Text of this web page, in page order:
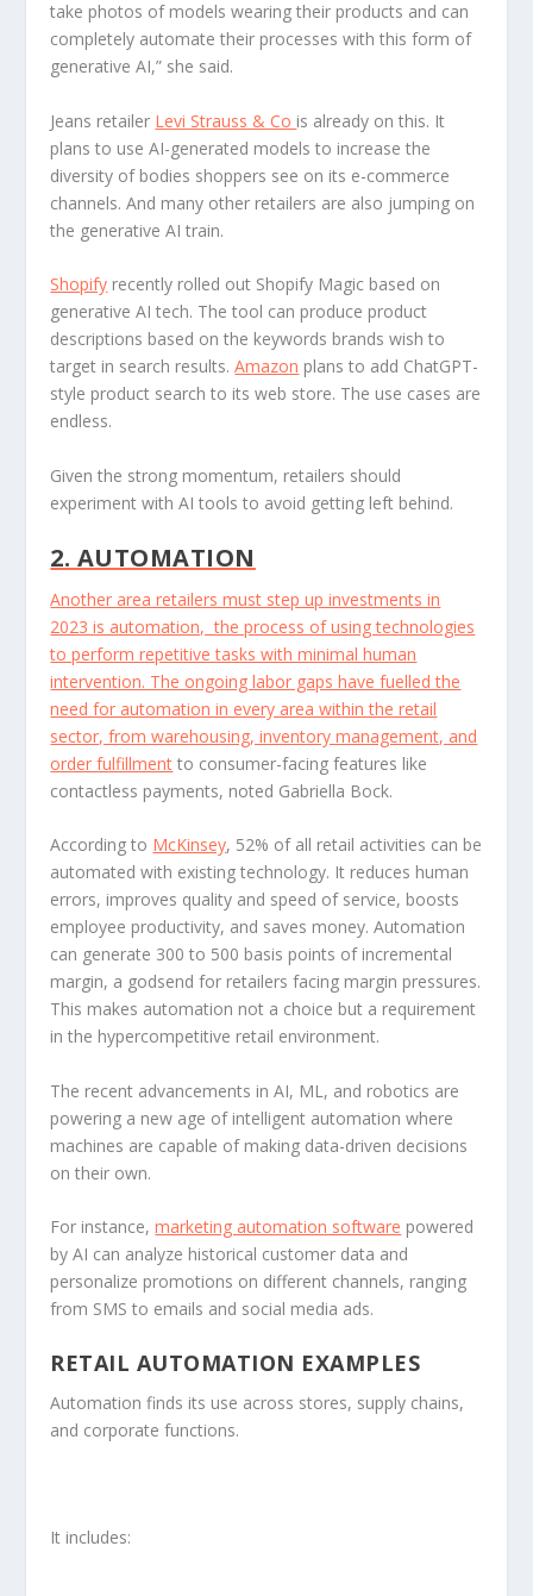
take photos of models wearing their products and can
completely automate their processes with this form of
generative AI,” she said.
Jeans retailer Levi Strauss & Co is already on this. It
plans to use AI-generated models to increase the
diversity of bodies shoppers see on its e-commerce
channels. And many other retailers are also jumping on
the generative AI train.
Shopify recently rolled out Shopify Magic based on
generative AI tech. The tool can produce product
descriptions based on the keywords brands wish to
target in search results.Amazon plans to add ChatGPT-
style product search to its web store. The use cases are
endless.
Given the strong momentum, retailers should
experiment with AI tools to avoid getting left behind.
2. AUTOMATION
Another area retailers must step up investments in
2023 is automation, the process of using technologies
to perform repetitive tasks with minimal human
intervention. The ongoing labor gaps have fuelled the
need for automation in every area within the retail
sector, from warehousing, inventory management, and
order fulfillment to consumer-facing features like
contactless payments, noted Gabriella Bock.
According to McKinsey, 52% of all retail activities can be
automated with existing technology. It reduces human
errors, improves quality and speed of service, boosts
employee productivity, and saves money. Automation
can generate 300 to 500 basis points of incremental
margin, a godsend for retailers facing margin pressures.
This makes automation not a choice but a requirement
in the hypercompetitive retail environment.
The recent advancements in AI, ML, and robotics are
powering a new age of intelligent automation where
machines are capable of making data-driven decisions
on their own.
For instance,marketing automation software powered
by AI can analyze historical customer data and
personalize promotions on different channels, ranging
from SMS to emails and social media ads.
RETAIL AUTOMATION EXAMPLES
Automation finds its use across stores, supply chains,
and corporate functions.
It includes: